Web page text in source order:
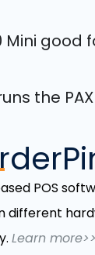
Mini good
the PAX
POS
different
Learn more>>